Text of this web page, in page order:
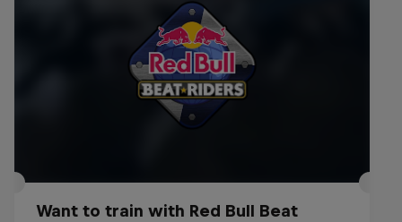
Want to train with Red Bull Beat